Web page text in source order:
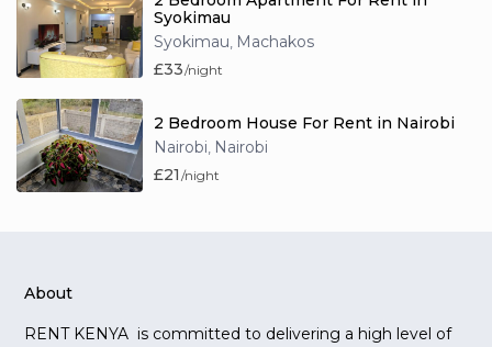
Syokimau
Syokimau, Machakos
£33/night
2 Bedroom House For Rent in Nairobi
Nairobi, Nairobi
£21 /night
About
RENT KENYA is committed to delivering a high level of